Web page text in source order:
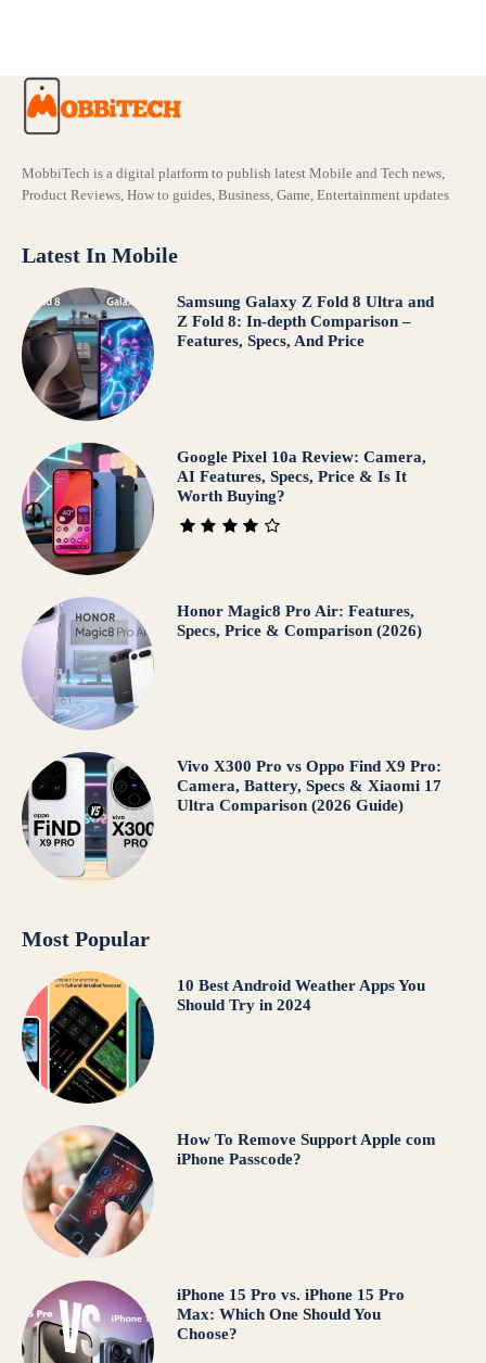
MobbiTech is a digital platform to publish latest Mobile and Tech news,
Product Reviews, How to guides, Business, Game, Entertainment updates
Latest In Mobile
Samsung Galaxy Z Fold 8 Ultra and
Z Fold 8: In-depth Comparison –
Features, Specs, And Price
Google Pixel 10a Review: Camera,
AI Features, Specs, Price & Is It
Worth Buying?
Honor Magic8 Pro Air: Features,
Specs, Price & Comparison (2026)
Vivo X300 Pro vs Oppo Find X9 Pro:
Camera, Battery, Specs & Xiaomi 17
Ultra Comparison (2026 Guide)
Most Popular
10 Best Android Weather Apps You
Should Try in 2024
How To Remove Support Apple com
iPhone Passcode?
iPhone 15 Pro vs. iPhone 15 Pro
Max: Which One Should You
Choose?